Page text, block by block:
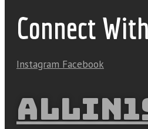
Connect
Instagram Facebook